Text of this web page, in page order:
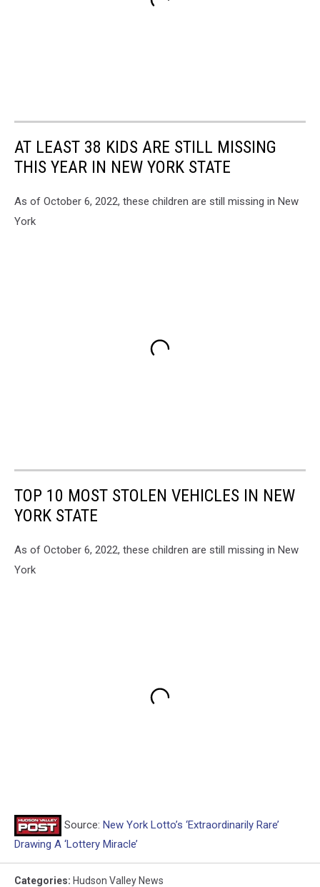
AT LEAST 38 KIDS ARE STILL MISSING
THIS YEAR IN NEW YORK STATE
As of October 6, 2022, these children are still missing in New
York
TOP 10 MOST STOLEN VEHICLES IN NEW
YORK STATE
As of October 6, 2022, these children are still missing in New
York
Source: New York Lotto’s ‘Extraordinarily Rare’
Drawing A ‘Lottery Miracle’
Categories: Hudson Valley News